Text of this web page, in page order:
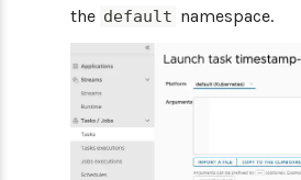
the default namespace.